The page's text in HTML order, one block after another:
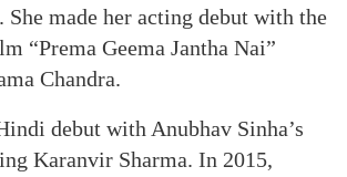
made her acting debut with the
“Prema Geema Jantha Nai”
Chandra.
debut with Anubhav Sinha’s
Karanvir Sharma. In 2015,